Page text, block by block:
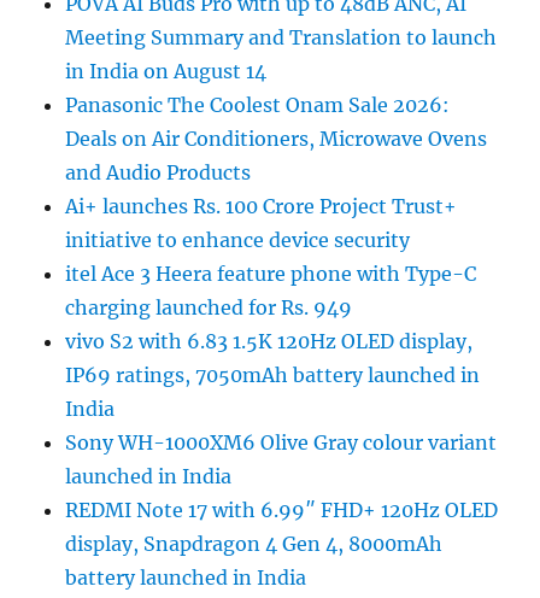
Meeting Summary and Translation to launch
in India on August 14
Panasonic The Coolest Onam Sale 2026:
Deals on Air Conditioners, Microwave Ovens
and Audio Products
Ai+ launches Rs. 100 Crore Project Trust+
initiative to enhance device security
itel Ace 3 Heera feature phone with Type-C
charging launched for Rs. 949
vivo S2 with 6.83 1.5K 120Hz OLED display,
IP69 ratings, 7050mAh battery launched in
India
Sony WH-1000XM6 Olive Gray colour variant
launched in India
REDMI Note 17 with 6.99″ FHD+ 120Hz OLED
display, Snapdragon 4 Gen 4, 8000mAh
battery launched in India